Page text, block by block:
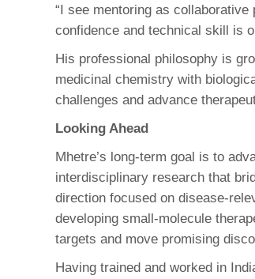
“I see mentoring as collaborative
confidence and technical skill is
His professional philosophy is
medicinal chemistry with
challenges and advance
Looking Ahead
Mhetre’s long-term goal is to
interdisciplinary research that
direction focused on disease-
developing small-molecule
targets and move promising
Having trained and worked in